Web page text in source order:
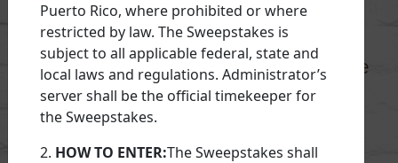
Thanks to those who participated.
Potential winning firehouses will be
contactedin the coming weeks.
Puerto Rico, where prohibited or where
restricted by law. The Sweepstakes is
subject to all applicable federal, state and
local laws and regulations. Administrator’s
server shall be the official timekeeper for
the Sweepstakes.
2. HOW TO ENTER:The Sweepstakes shall